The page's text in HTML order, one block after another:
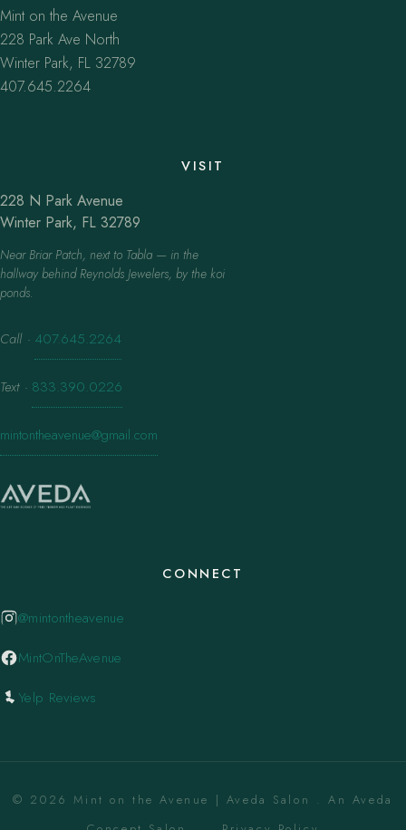
Mint on the Avenue
228 Park Ave North
Winter Park, FL 32789
407.645.2264
VISIT
228 N Park Avenue
Winter Park, FL 32789
Near Briar Patch, next to Tabla — in the
hallway behind Reynolds Jewelers, by the koi
ponds.
Call · 407.645.2264
Text · 833.390.0226
mintontheavenue@gmail.com
CONNECT
@mintontheavenue
MintOnTheAvenue
Yelp Reviews
© 2026 Mint on the Avenue | Aveda Salon . An Aveda